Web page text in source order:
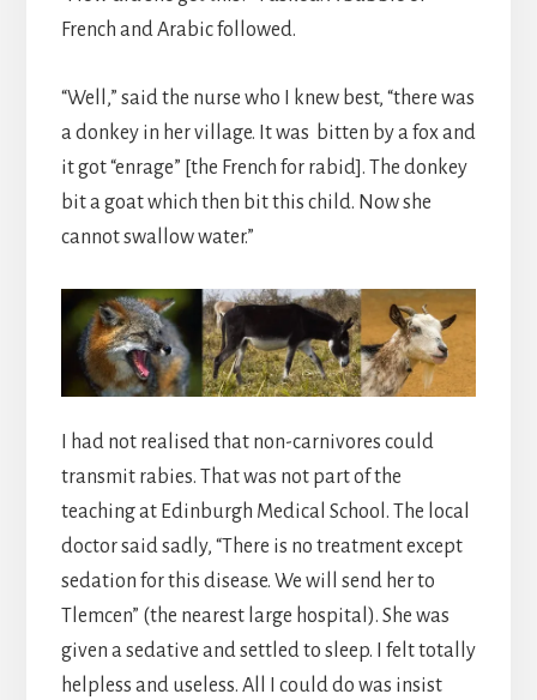
French and Arabic followed.
“Well,” said the nurse who I knew best, “there was
a donkey in her village. It was bitten by a fox and
it got “enrage” [the French for rabid]. The donkey
bit a goat which then bit this child. Now she
cannot swallow water.”
I had not realised that non-carnivores could
transmit rabies. That was not part of the
teaching at Edinburgh Medical School. The local
doctor said sadly, “There is no treatment except
sedation for this disease. We will send her to
Tlemcen” (the nearest large hospital). She was
given a sedative and settled to sleep. I felt totally
helpless and useless. All I could do was insist